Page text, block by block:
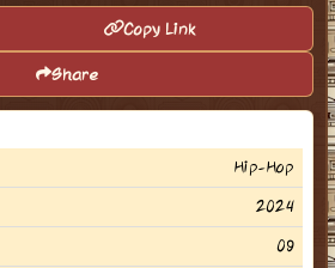
Copy Link
Share
Hip-Hop
2024
09